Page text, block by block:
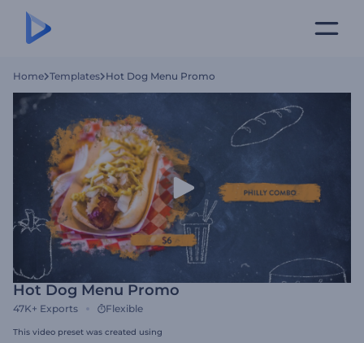
Home Templates Hot Dog Menu Promo
Hot Dog Menu Promo
47K+ Exports Flexible
This video preset was created using